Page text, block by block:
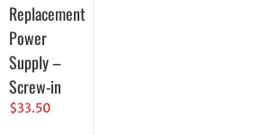
Replacement
Power
Supply –
Screw-in
$33.50